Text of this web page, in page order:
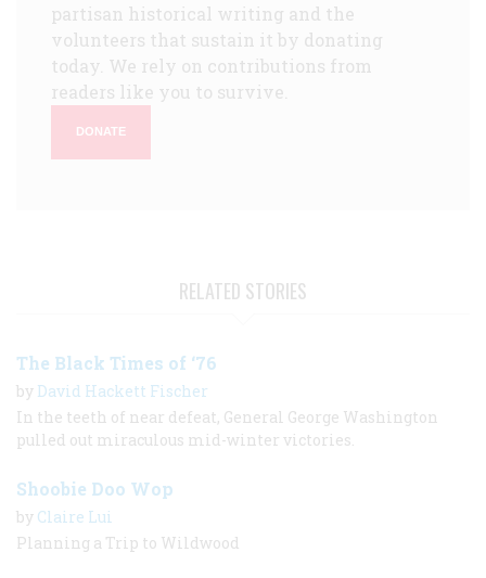
partisan historical writing and the
volunteers that sustain it by donating
today. We rely on contributions from
readers like you to survive.
DONATE
RELATED STORIES
The Black Times of ‘76
by David Hackett Fischer
In the teeth of near defeat, General George Washington
pulled out miraculous mid-winter victories.
Shoobie Doo Wop
by Claire Lui
Planning a Trip to Wildwood